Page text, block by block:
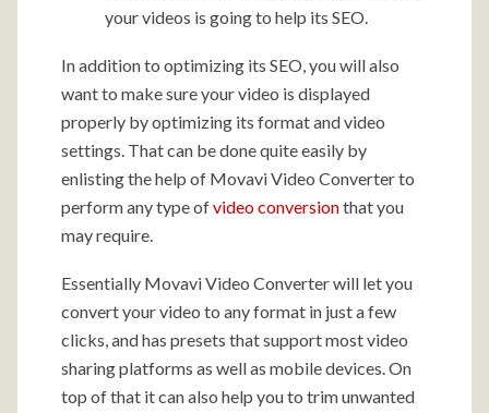
your videos is going to help its SEO.
In addition to optimizing its SEO, you will also
want to make sure your video is displayed
properly by optimizing its format and video
settings. That can be done quite easily by
enlisting the help of Movavi Video Converter to
perform any type ofvideo conversionthat you
may require.
Essentially Movavi Video Converter will let you
convert your video to any format in just a few
clicks, and has presets that support most video
sharing platforms as well as mobile devices. On
top of that it can also help you to trim unwanted